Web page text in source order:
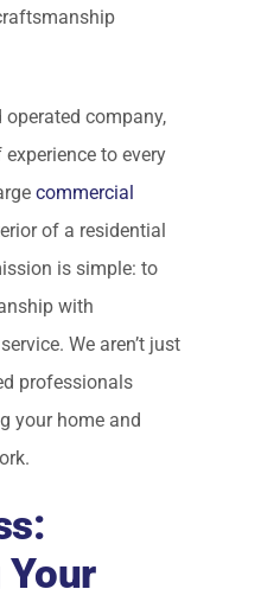
company,
to every
commercial
of a residential
is simple: to
with
We aren’t just
professionals
your home and